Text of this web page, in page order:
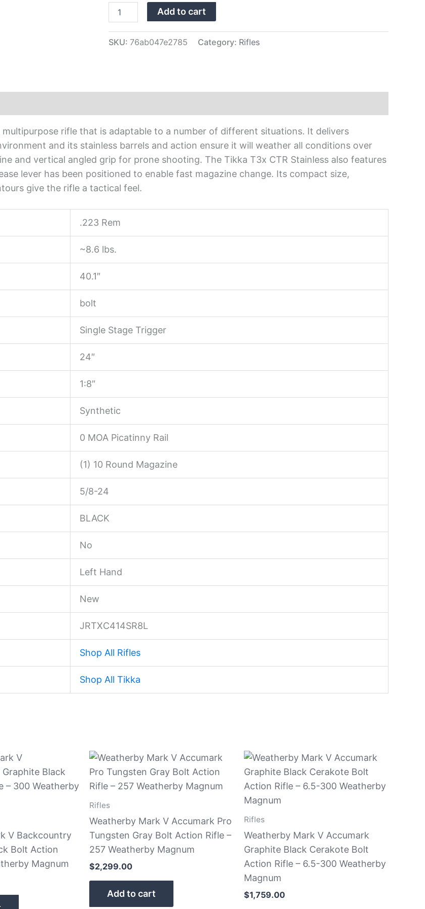
JRTXVW316
quantity
Add to cart
SKU: 76ab047e2785 Category: Rifles
multipurpose rifle that is adaptable to a number of different situations. It delivers
and its stainless barrels and action ensure it will weather all conditions over
and vertical angled grip for prone shooting. The Tikka T3x CTR Stainless also features
lever has been positioned to enable fast magazine change. Its compact size,
give the rifle a tactical feel.
.223 Rem
~8.6 lbs.
40.1″
bolt
Single Stage Trigger
24″
1:8″
Synthetic
0 MOA Picatinny Rail
(1) 10 Round Magazine
5/8-24
BLACK
No
Left Hand
New
JRTXC414SR8L
Shop All Rifles
Shop All Tikka
V Backcountry
Bolt Action
Magnum
Rifles
Weatherby Mark V Accumark Pro
Tungsten Gray Bolt Action Rifle –
257 Weatherby Magnum
$2,299.00
Add to cart
Rifles
Weatherby Mark V Accumark
Graphite Black Cerakote Bolt
Action Rifle – 6.5-300 Weatherby
Magnum
$1,759.00